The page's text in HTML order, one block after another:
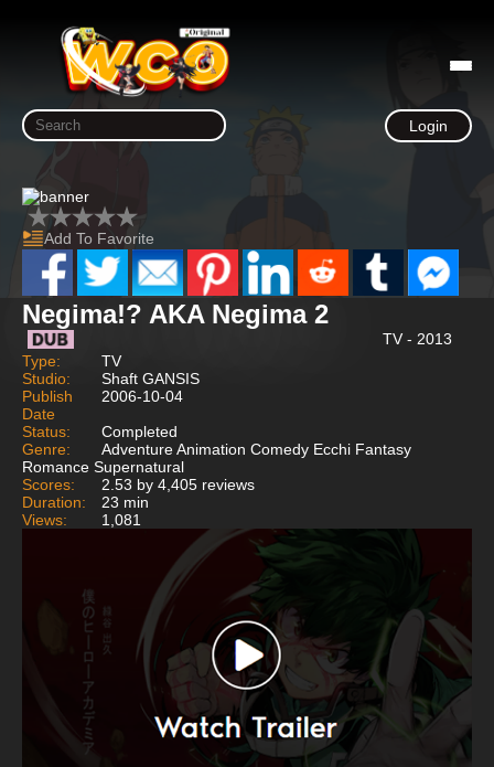
Login
Add To Favorite
Negima!? AKA Negima 2
TV - 2013
Type:
TV
Studio:
Shaft GANSIS
Publish
Date
2006-10-04
Status:
Completed
Genre:
Adventure Animation Comedy Ecchi Fantasy
Romance Supernatural
Scores:
2.53 by 4,405 reviews
Duration:
23 min
Views:
1,081